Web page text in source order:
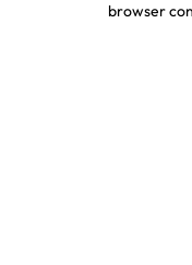
browser